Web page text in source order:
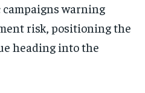
warning
risk, positioning the
heading into the